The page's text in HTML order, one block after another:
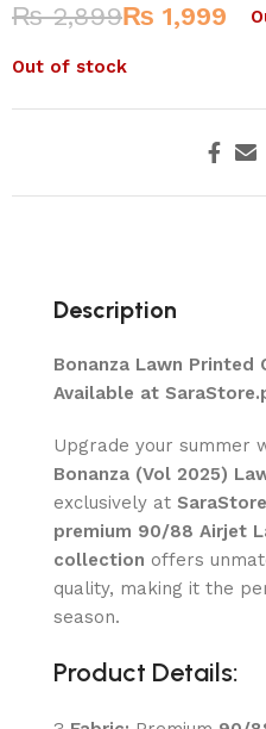
₨2,899₨ 1,999
Out of stock
Description
Bonanza Lawn Printed
Available at
Upgrade your summer
Bonanza (Vol 2025)
exclusively at
premium 90/88 Airjet
collection offers
quality, making it the
season.
Product Details: